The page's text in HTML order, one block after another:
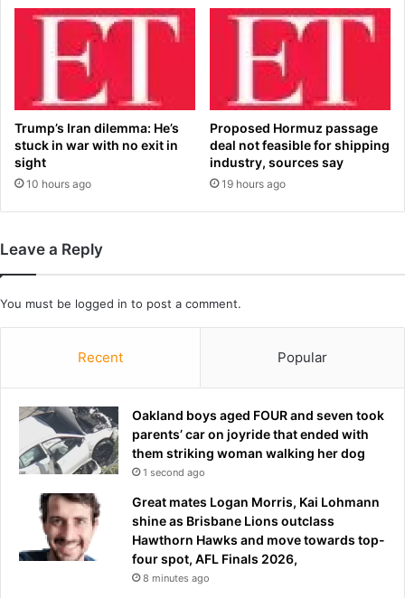
g
s
e
x
u
l
t
y
a
s
p
a
e
e
a
r
e
’
s
t
t
e
x
c
a
L
s
Trump’s Iran dilemma: He’s
stuck in war with no exit in
sight
10 hours ago
Proposed Hormuz passage
deal not feasible for shipping
industry, sources say
19 hours ago
Leave a Reply
You must be logged in to post a comment.
Recent Popular
Oakland boys aged FOUR and seven took
parents’ car on joyride that ended with
them striking woman walking her dog
1 second ago
Great mates Logan Morris, Kai Lohmann
shine as Brisbane Lions outclass
Hawthorn Hawks and move towards top-
four spot, AFL Finals 2026,
8 minutes ago